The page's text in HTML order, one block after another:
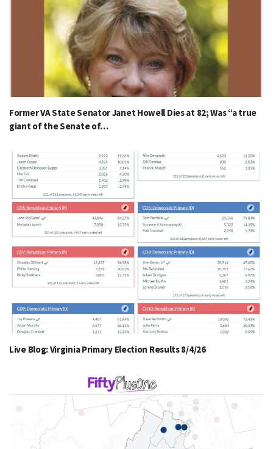
Former VA State Senator Janet Howell Dies at 82; Was “a true
giant of the Senate of…
Live Blog: Virginia Primary Election Results 8/4/26